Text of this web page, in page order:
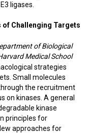
ligases.
Challenging Targets
of Biological
Medical School
strategies
Small molecules
the recruitment
on kinases. A general
kinase
principles for
approaches for